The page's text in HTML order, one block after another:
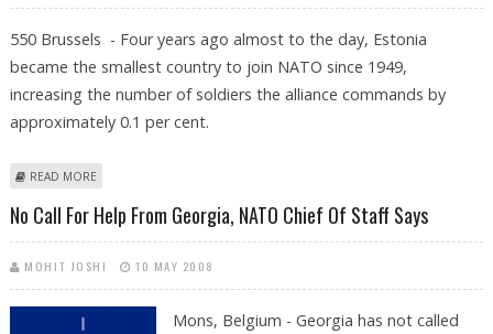
550 Brussels - Four years ago almost to the day, Estonia
became the smallest country to join NATO since 1949,
increasing the number of soldiers the alliance commands by
approximately 0.1 per cent.
READ MORE
No Call For Help From Georgia, NATO Chief Of Staff Says
MOHIT JOSHI 10 MAY 2008
Mons, Belgium - Georgia has not called